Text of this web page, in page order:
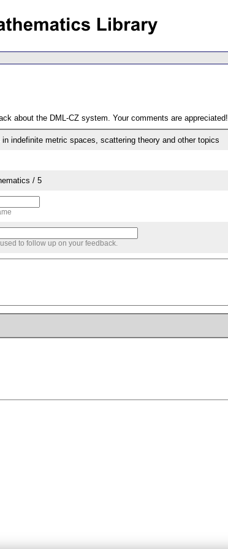
about the DML-CZ system. Your comments are appreciated!
in indefinite metric spaces, scattering theory and other topics
/ 5
to follow up on your feedback.